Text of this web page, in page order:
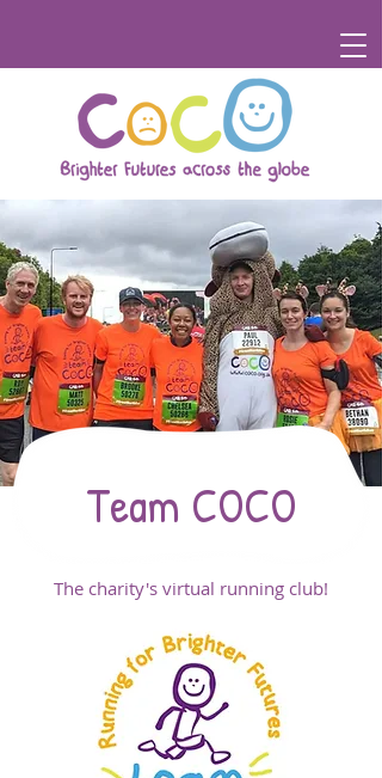
Team COCO
The charity's virtual running club!